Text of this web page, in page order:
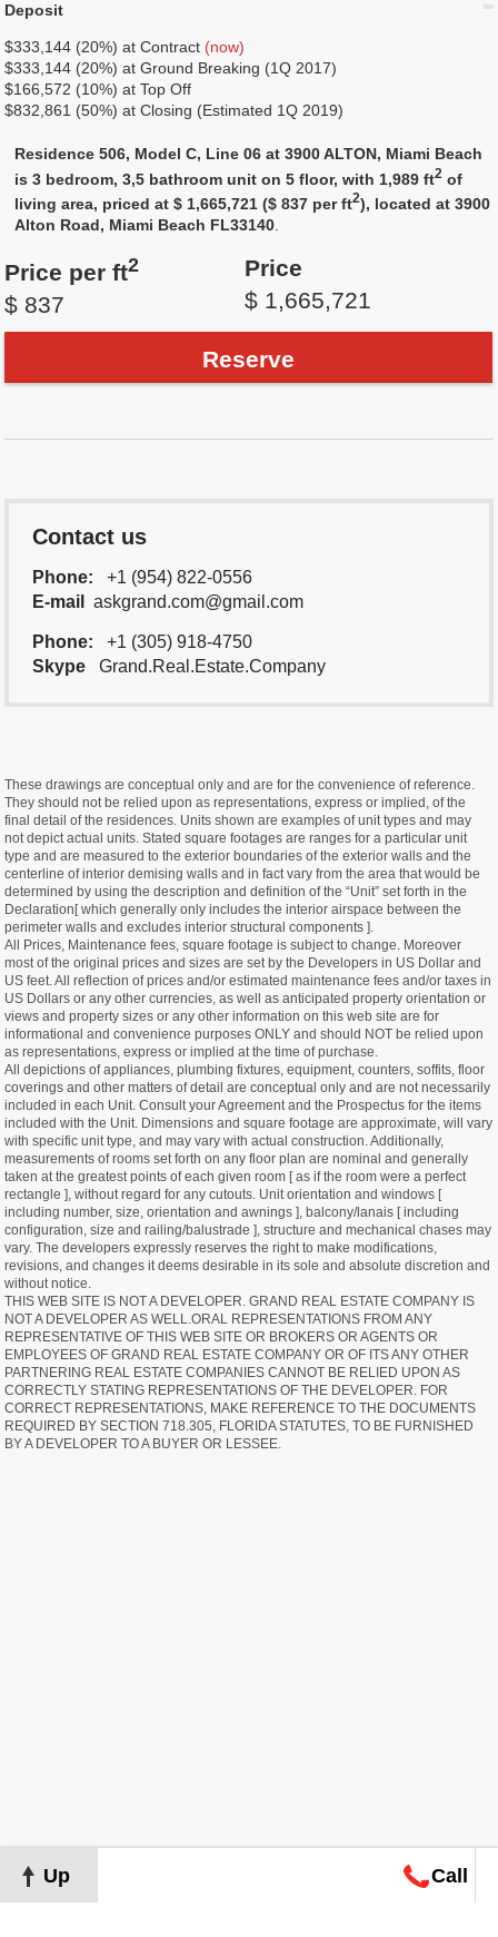
Deposit
$333,144 (20%) at Contract (now)
$333,144 (20%) at Ground Breaking (1Q 2017)
$166,572 (10%) at Top Off
$832,861 (50%) at Closing (Estimated 1Q 2019)
Residence 506, Model C, Line 06 at 3900 ALTON, Miami Beach
is 3 bedroom, 3,5 bathroom unit on 5 floor, with 1,989 ft2 of
living area, priced at $ 1,665,721 ($ 837 per ft2), located at 3900
Alton Road, Miami Beach FL33140.
Price per ft2
$ 837
Price
$ 1,665,721
Reserve
Contact us
Phone:
+1 (954) 822-0556
E-mail
askgrand.com@gmail.com
Phone:
+1 (305) 918-4750
Skype
Grand.Real.Estate.Company
These drawings are conceptual only and are for the convenience of reference.
They should not be relied upon as representations, express or implied, of the
final detail of the residences. Units shown are examples of unit types and may
not depict actual units. Stated square footages are ranges for a particular unit
type and are measured to the exterior boundaries of the exterior walls and the
centerline of interior demising walls and in fact vary from the area that would be
determined by using the description and definition of the “Unit” set forth in the
Declaration[ which generally only includes the interior airspace between the
perimeter walls and excludes interior structural components ].
All Prices, Maintenance fees, square footage is subject to change. Moreover
most of the original prices and sizes are set by the Developers in US Dollar and
US feet. All reflection of prices and/or estimated maintenance fees and/or taxes in
US Dollars or any other currencies, as well as anticipated property orientation or
views and property sizes or any other information on this web site are for
informational and convenience purposes ONLY and should NOT be relied upon
as representations, express or implied at the time of purchase.
All depictions of appliances, plumbing fixtures, equipment, counters, soffits, floor
coverings and other matters of detail are conceptual only and are not necessarily
included in each Unit. Consult your Agreement and the Prospectus for the items
included with the Unit. Dimensions and square footage are approximate, will vary
with specific unit type, and may vary with actual construction. Additionally,
measurements of rooms set forth on any floor plan are nominal and generally
taken at the greatest points of each given room [ as if the room were a perfect
rectangle ], without regard for any cutouts. Unit orientation and windows [
including number, size, orientation and awnings ], balcony/lanais [ including
configuration, size and railing/balustrade ], structure and mechanical chases may
vary. The developers expressly reserves the right to make modifications,
revisions, and changes it deems desirable in its sole and absolute discretion and
without notice.
THIS WEB SITE IS NOT A DEVELOPER. GRAND REAL ESTATE COMPANY IS
NOT A DEVELOPER AS WELL.ORAL REPRESENTATIONS FROM ANY
REPRESENTATIVE OF THIS WEB SITE OR BROKERS OR AGENTS OR
EMPLOYEES OF GRAND REAL ESTATE COMPANY OR OF ITS ANY OTHER
PARTNERING REAL ESTATE COMPANIES CANNOT BE RELIED UPON AS
CORRECTLY STATING REPRESENTATIONS OF THE DEVELOPER. FOR
CORRECT REPRESENTATIONS, MAKE REFERENCE TO THE DOCUMENTS
REQUIRED BY SECTION 718.305, FLORIDA STATUTES, TO BE FURNISHED
BY A DEVELOPER TO A BUYER OR LESSEE.
Up Call
Map